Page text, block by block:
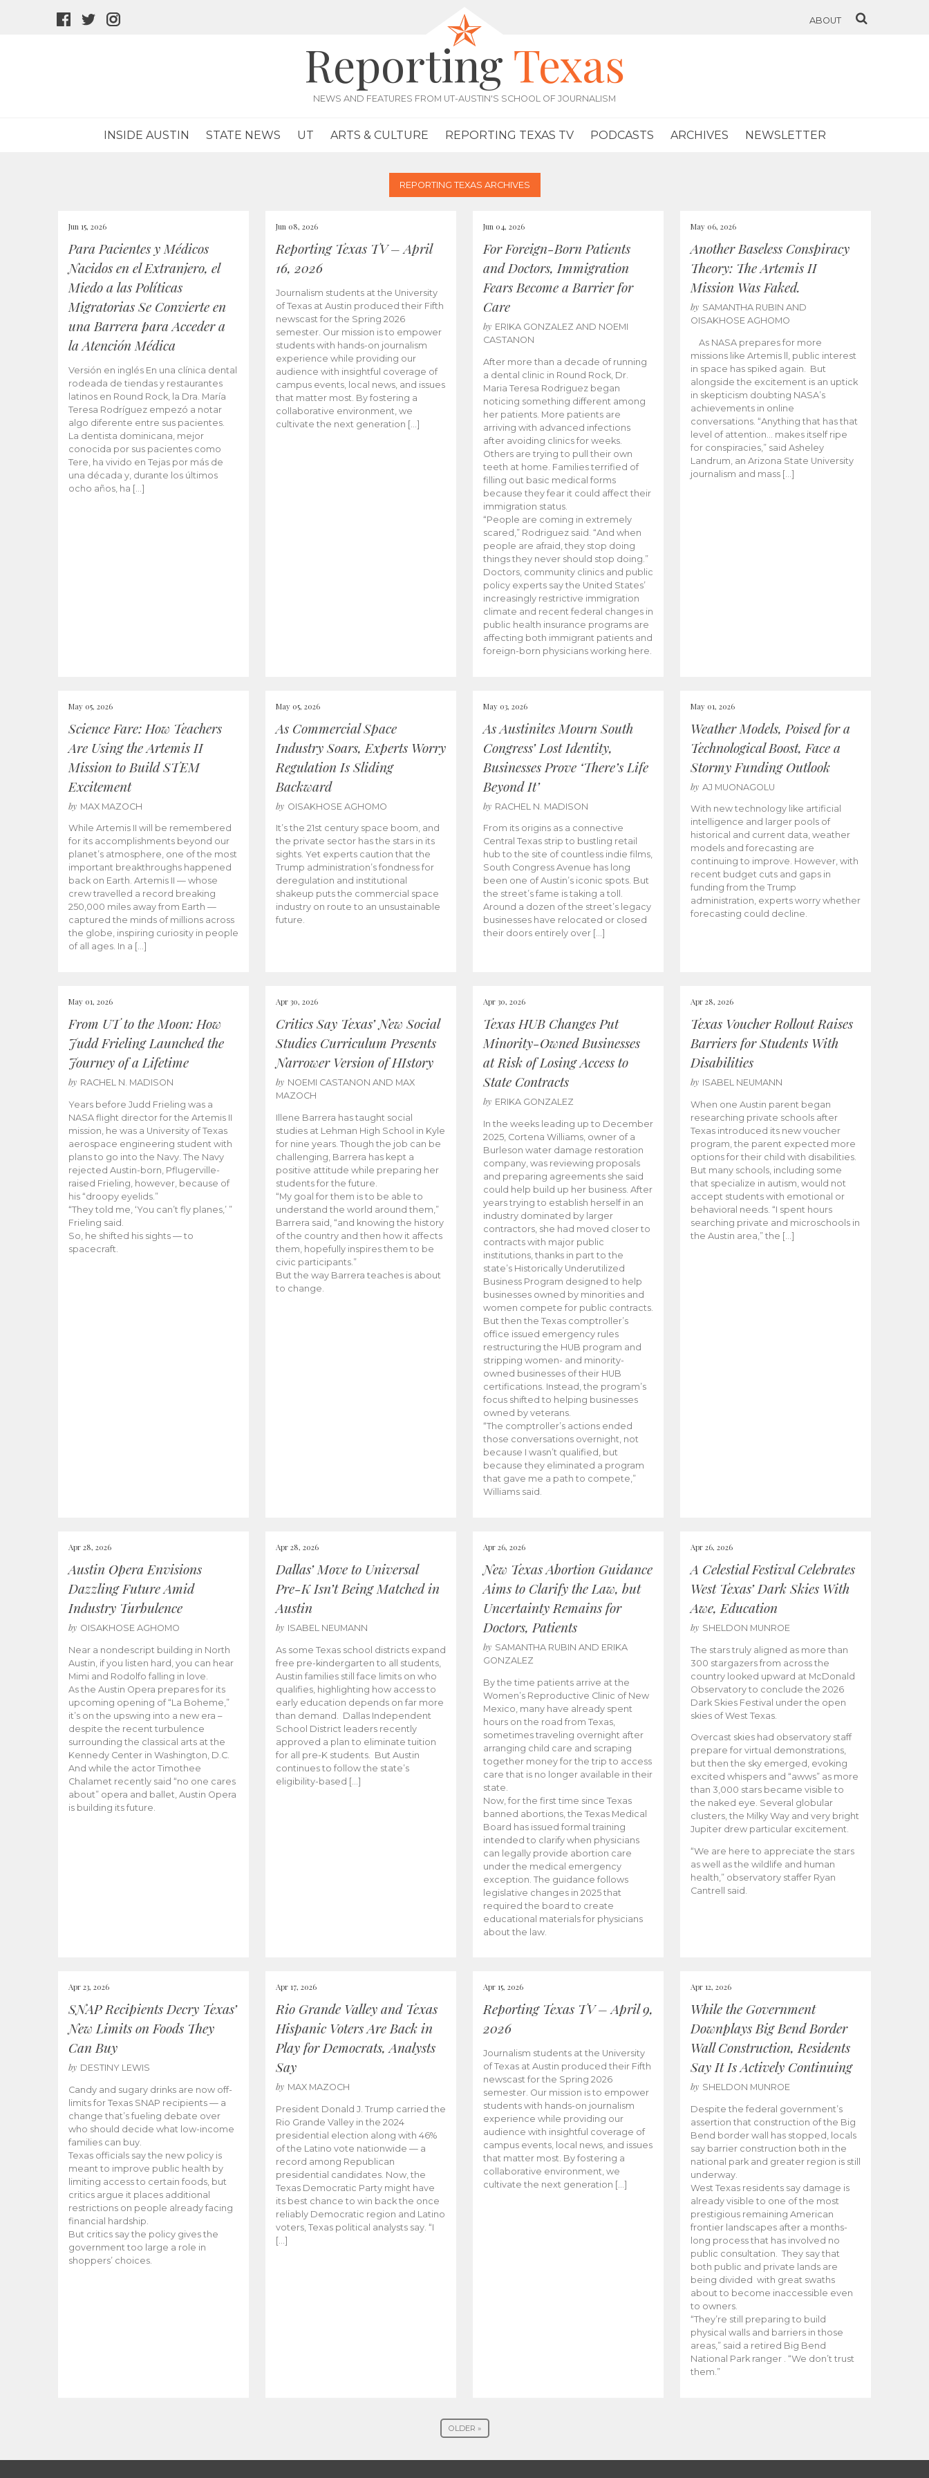
facebook
twitter
ABOUT
Reporting Texas
NEWS AND FEATURES FROM UT-AUSTIN'S SCHOOL OF JOURNALISM
INSIDE AUSTIN STATE NEWS UT ARTS & CULTURE REPORTING TEXAS TV PODCASTS ARCHIVES NEWSLETTER
REPORTING TEXAS ARCHIVES
Jun 15, 2026
Para Pacientes y Médicos
Nacidos en el Extranjero, el
Miedo a las Políticas
Migratorias Se Convierte en
una Barrera para Acceder a
la Atención Médica
Versión en inglés En una clínica dental
rodeada de tiendas y restaurantes
latinos en Round Rock, la Dra. María
Teresa Rodríguez empezó a notar
algo diferente entre sus pacientes.
La dentista dominicana, mejor
conocida por sus pacientes como
Tere, ha vivido en Tejas por más de
una década y, durante los últimos
ocho años, ha […]
Jun 08, 2026
Reporting Texas TV – April
16, 2026
Journalism students at the University
of Texas at Austin produced their Fifth
newscast for the Spring 2026
semester. Our mission is to empower
students with hands-on journalism
experience while providing our
audience with insightful coverage of
campus events, local news, and issues
that matter most. By fostering a
collaborative environment, we
cultivate the next generation […]
Jun 04, 2026
For Foreign-Born Patients
and Doctors, Immigration
Fears Become a Barrier for
Care
by ERIKA GONZALEZ AND NOEMI
CASTANON
After more than a decade of running
a dental clinic in Round Rock, Dr.
Maria Teresa Rodriguez began
noticing something different among
her patients. More patients are
arriving with advanced infections
after avoiding clinics for weeks.
Others are trying to pull their own
teeth at home. Families terrified of
filling out basic medical forms
because they fear it could affect their
immigration status.
“People are coming in extremely
scared,” Rodriguez said. “And when
people are afraid, they stop doing
things they never should stop doing.”
Doctors, community clinics and public
policy experts say the United States’
increasingly restrictive immigration
climate and recent federal changes in
public health insurance programs are
affecting both immigrant patients and
foreign-born physicians working here.
May 06, 2026
Another Baseless Conspiracy
Theory: The Artemis II
Mission Was Faked.
by SAMANTHA RUBIN AND
OISAKHOSE AGHOMO
As NASA prepares for more
missions like Artemis ll, public interest
in space has spiked again. But
alongside the excitement is an uptick
in skepticism doubting NASA’s
achievements in online
conversations. “Anything that has that
level of attention… makes itself ripe
for conspiracies,” said Asheley
Landrum, an Arizona State University
journalism and mass […]
May 05, 2026
Science Fare: How Teachers
Are Using the Artemis II
Mission to Build STEM
Excitement
by MAX MAZOCH
While Artemis II will be remembered
for its accomplishments beyond our
planet’s atmosphere, one of the most
important breakthroughs happened
back on Earth. Artemis II — whose
crew travelled a record breaking
250,000 miles away from Earth —
captured the minds of millions across
the globe, inspiring curiosity in people
of all ages. In a […]
May 05, 2026
As Commercial Space
Industry Soars, Experts Worry
Regulation Is Sliding
Backward
by OISAKHOSE AGHOMO
It’s the 21st century space boom, and
the private sector has the stars in its
sights. Yet experts caution that the
Trump administration’s fondness for
deregulation and institutional
shakeup puts the commercial space
industry on route to an unsustainable
future.
May 03, 2026
As Austinites Mourn South
Congress’ Lost Identity,
Businesses Prove ‘There’s Life
Beyond It’
by RACHEL N. MADISON
From its origins as a connective
Central Texas strip to bustling retail
hub to the site of countless indie films,
South Congress Avenue has long
been one of Austin’s iconic spots. But
the street’s fame is taking a toll.
Around a dozen of the street’s legacy
businesses have relocated or closed
their doors entirely over […]
May 01, 2026
Weather Models, Poised for a
Technological Boost, Face a
Stormy Funding Outlook
by AJ MUONAGOLU
With new technology like artificial
intelligence and larger pools of
historical and current data, weather
models and forecasting are
continuing to improve. However, with
recent budget cuts and gaps in
funding from the Trump
administration, experts worry whether
forecasting could decline.
May 01, 2026
From UT to the Moon: How
Judd Frieling Launched the
Journey of a Lifetime
by RACHEL N. MADISON
Years before Judd Frieling was a
NASA flight director for the Artemis II
mission, he was a University of Texas
aerospace engineering student with
plans to go into the Navy. The Navy
rejected Austin-born, Pflugerville-
raised Frieling, however, because of
his “droopy eyelids.”
“They told me, ‘You can’t fly planes,’ ”
Frieling said.
So, he shifted his sights — to
spacecraft.
Apr 30, 2026
Critics Say Texas’ New Social
Studies Curriculum Presents
Narrower Version of HIstory
by NOEMI CASTANON AND MAX
MAZOCH
Illene Barrera has taught social
studies at Lehman High School in Kyle
for nine years. Though the job can be
challenging, Barrera has kept a
positive attitude while preparing her
students for the future.
“My goal for them is to be able to
understand the world around them,”
Barrera said, “and knowing the history
of the country and then how it affects
them, hopefully inspires them to be
civic participants.”
But the way Barrera teaches is about
to change.
Apr 30, 2026
Texas HUB Changes Put
Minority-Owned Businesses
at Risk of Losing Access to
State Contracts
by ERIKA GONZALEZ
In the weeks leading up to December
2025, Cortena Williams, owner of a
Burleson water damage restoration
company, was reviewing proposals
and preparing agreements she said
could help build up her business. After
years trying to establish herself in an
industry dominated by larger
contractors, she had moved closer to
contracts with major public
institutions, thanks in part to the
state’s Historically Underutilized
Business Program designed to help
businesses owned by minorities and
women compete for public contracts.
But then the Texas comptroller’s
office issued emergency rules
restructuring the HUB program and
stripping women- and minority-
owned businesses of their HUB
certifications. Instead, the program’s
focus shifted to helping businesses
owned by veterans.
“The comptroller’s actions ended
those conversations overnight, not
because I wasn’t qualified, but
because they eliminated a program
that gave me a path to compete,”
Williams said.
Apr 28, 2026
Texas Voucher Rollout Raises
Barriers for Students With
Disabilities
by ISABEL NEUMANN
When one Austin parent began
researching private schools after
Texas introduced its new voucher
program, the parent expected more
options for their child with disabilities.
But many schools, including some
that specialize in autism, would not
accept students with emotional or
behavioral needs. “I spent hours
searching private and microschools in
the Austin area,” the […]
Apr 28, 2026
Austin Opera Envisions
Dazzling Future Amid
Industry Turbulence
by OISAKHOSE AGHOMO
Near a nondescript building in North
Austin, if you listen hard, you can hear
Mimi and Rodolfo falling in love.
As the Austin Opera prepares for its
upcoming opening of “La Boheme,”
it’s on the upswing into a new era –
despite the recent turbulence
surrounding the classical arts at the
Kennedy Center in Washington, D.C.
And while the actor Timothee
Chalamet recently said “no one cares
about” opera and ballet, Austin Opera
is building its future.
Apr 28, 2026
Dallas’ Move to Universal
Pre-K Isn’t Being Matched in
Austin
by ISABEL NEUMANN
As some Texas school districts expand
free pre-kindergarten to all students,
Austin families still face limits on who
qualifies, highlighting how access to
early education depends on far more
than demand. Dallas Independent
School District leaders recently
approved a plan to eliminate tuition
for all pre-K students. But Austin
continues to follow the state’s
eligibility-based […]
Apr 26, 2026
New Texas Abortion Guidance
Aims to Clarify the Law, but
Uncertainty Remains for
Doctors, Patients
by SAMANTHA RUBIN AND ERIKA
GONZALEZ
By the time patients arrive at the
Women’s Reproductive Clinic of New
Mexico, many have already spent
hours on the road from Texas,
sometimes traveling overnight after
arranging child care and scraping
together money for the trip to access
care that is no longer available in their
state.
Now, for the first time since Texas
banned abortions, the Texas Medical
Board has issued formal training
intended to clarify when physicians
can legally provide abortion care
under the medical emergency
exception. The guidance follows
legislative changes in 2025 that
required the board to create
educational materials for physicians
about the law.
Apr 26, 2026
A Celestial Festival Celebrates
West Texas’ Dark Skies With
Awe, Education
by SHELDON MUNROE
The stars truly aligned as more than
300 stargazers from across the
country looked upward at McDonald
Observatory to conclude the 2026
Dark Skies Festival under the open
skies of West Texas.
Overcast skies had observatory staff
prepare for virtual demonstrations,
but then the sky emerged, evoking
excited whispers and “awws” as more
than 3,000 stars became visible to
the naked eye. Several globular
clusters, the Milky Way and very bright
Jupiter drew particular excitement.
“We are here to appreciate the stars
as well as the wildlife and human
health,” observatory staffer Ryan
Cantrell said.
Apr 23, 2026
SNAP Recipients Decry Texas’
New Limits on Foods They
Can Buy
by DESTINY LEWIS
Candy and sugary drinks are now off-
limits for Texas SNAP recipients — a
change that’s fueling debate over
who should decide what low-income
families can buy.
Texas officials say the new policy is
meant to improve public health by
limiting access to certain foods, but
critics argue it places additional
restrictions on people already facing
financial hardship.
But critics say the policy gives the
government too large a role in
shoppers’ choices.
Apr 17, 2026
Rio Grande Valley and Texas
Hispanic Voters Are Back in
Play for Democrats, Analysts
Say
by MAX MAZOCH
President Donald J. Trump carried the
Rio Grande Valley in the 2024
presidential election along with 46%
of the Latino vote nationwide — a
record among Republican
presidential candidates. Now, the
Texas Democratic Party might have
its best chance to win back the once
reliably Democratic region and Latino
voters, Texas political analysts say. “I
[…]
Apr 15, 2026
Reporting Texas TV – April 9,
2026
Journalism students at the University
of Texas at Austin produced their Fifth
newscast for the Spring 2026
semester. Our mission is to empower
students with hands-on journalism
experience while providing our
audience with insightful coverage of
campus events, local news, and issues
that matter most. By fostering a
collaborative environment, we
cultivate the next generation […]
Apr 12, 2026
While the Government
Downplays Big Bend Border
Wall Construction, Residents
Say It Is Actively Continuing
by SHELDON MUNROE
Despite the federal government’s
assertion that construction of the Big
Bend border wall has stopped, locals
say barrier construction both in the
national park and greater region is still
underway.
West Texas residents say damage is
already visible to one of the most
prestigious remaining American
frontier landscapes after a months-
long process that has involved no
public consultation. They say that
both public and private lands are
being divided with great swaths
about to become inaccessible even
to owners.
“They’re still preparing to build
physical walls and barriers in those
areas,” said a retired Big Bend
National Park ranger . “We don’t trust
them.”
OLDER »